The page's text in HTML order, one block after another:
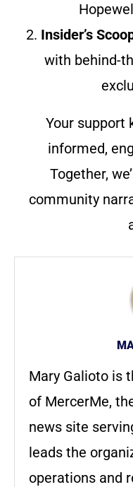
2. Insider’s
with behind-
Your support
informed,
Together,
community
Mary Galioto is
of MercerMe,
news site
leads the
operations and